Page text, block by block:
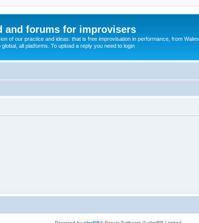
and forums for improvisers
of our practice and ideas: that is free improvisation in performance, from Wales
all platforms. To upload a reply you need to login